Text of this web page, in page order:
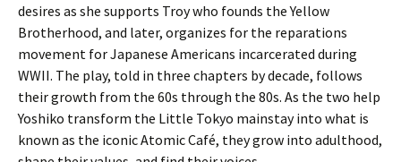
desires as she supports Troy who founds the Yellow
Brotherhood, and later, organizes for the reparations
movement for Japanese Americans incarcerated during
WWII. The play, told in three chapters by decade, follows
their growth from the 60s through the 80s. As the two help
Yoshiko transform the Little Tokyo mainstay into what is
known as the iconic Atomic Café, they grow into adulthood,